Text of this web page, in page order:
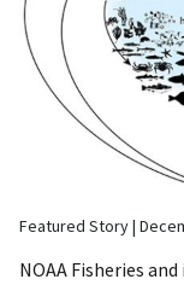
Featured Story
NOAA Fisheries